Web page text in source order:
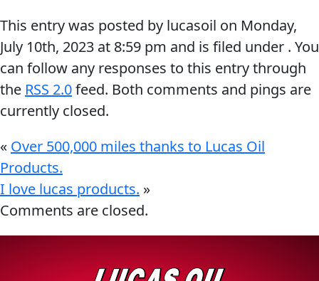
HEAVY DUTY TRUCKING
INDUSTRIAL
&
Utility
2-
Cycle
Engine
This entry was posted by lucasoil on Monday,
July 10th, 2023 at 8:59 pm and is filed under . You
can follow any responses to this entry through
the RSS 2.0feed. Both comments and pings are
currently closed.
« Over 500,000 miles thanks to Lucas Oil
Products.
I love lucas products. »
Comments are closed.